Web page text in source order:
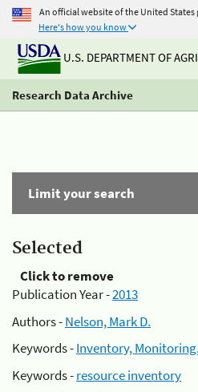
An official website of the United
Here's how you know
U.S. DEPARTMENT OF
Research Data Archive
Limit your search
Selected
Click to remove
Publication Year -2013
Authors -Nelson, Mark D.
Keywords -Inventory,
Keywords -resource inventory